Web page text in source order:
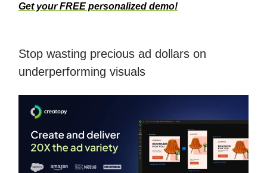
Get your FREE personalized demo!
Stop wasting precious ad dollars on
underperforming visuals